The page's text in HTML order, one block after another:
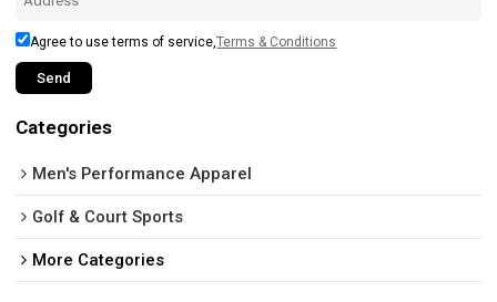
Agree to use terms of service,Terms & Conditions
Send
Categories
Men's Performance Apparel
Golf & Court Sports
More Categories